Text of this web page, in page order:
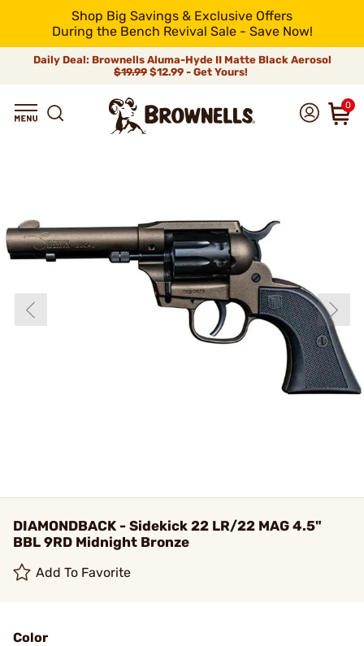
Shop Big Savings & Exclusive Offers
During the Bench Revival Sale - Save Now!
Daily Deal: Brownells Aluma-Hyde II Matte Black Aerosol
$19.99 $12.99 - Get Yours!
0
DIAMONDBACK - Sidekick 22 LR/22 MAG 4.5"
BBL 9RD Midnight Bronze
Add To Favorite
Color